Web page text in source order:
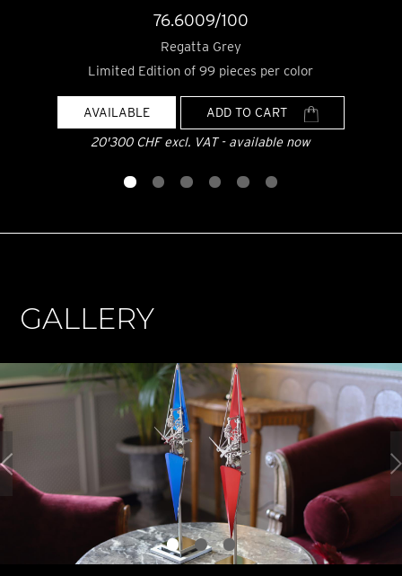
76.6009/100
Regatta Grey
Limited Edition of 99 pieces per color
AVAILABLE
ADD TO CART
20'300 CHF excl. VAT - available now
GALLERY